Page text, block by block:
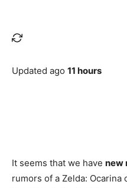
Updated ago 11 hours
It seems that we have new
rumors of a Zelda: Ocarina